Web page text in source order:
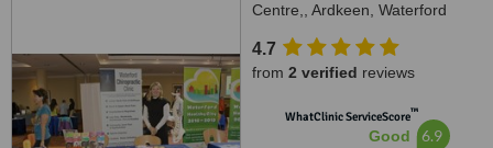
Centre,, Ardkeen, Waterford
4.7
from 2 verified reviews
WhatClinic ServiceScore™
Good 6.9